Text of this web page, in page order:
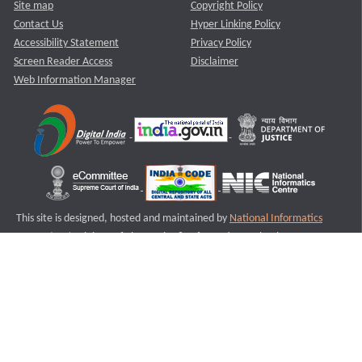
Site map
Contact Us
Accessibility Statement
Screen Reader Access
Web Information Manager
Copyright Policy
Hyper Linking Policy
Privacy Policy
Disclaimer
This site is designed, hosted and maintained by National Informatics